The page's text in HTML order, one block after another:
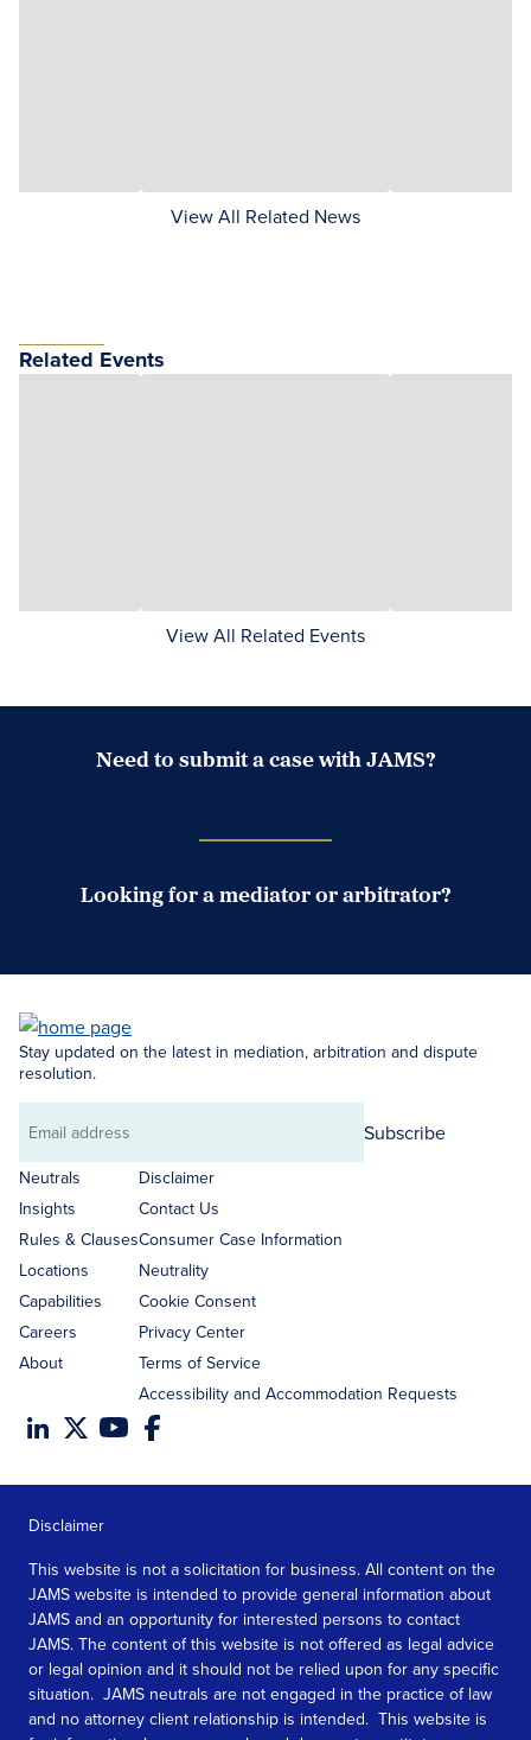
View All Related News
Related Events
View All Related Events
Need to submit a case with JAMS?
Looking for a mediator or arbitrator?
Stay updated on the latest in mediation, arbitration and dispute
resolution.
Email
address
Subscribe
Neutrals
Insights
Rules & Clauses
Locations
Capabilities
Careers
About
Disclaimer
Contact Us
Consumer Case Information
Neutrality
Cookie Consent
Privacy Center
Terms of Service
Accessibility and Accommodation Requests
Disclaimer
This website is not a solicitation for business. All content on the
JAMS website is intended to provide general information about
JAMS and an opportunity for interested persons to contact
JAMS. The content of this website is not offered as legal advice
or legal opinion and it should not be relied upon for any specific
situation. JAMS neutrals are not engaged in the practice of law
and no attorney client relationship is intended. This website is